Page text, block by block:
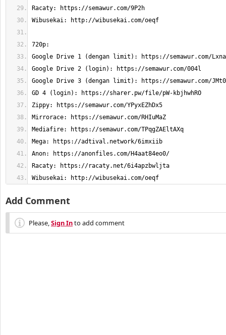
Wibusekai: http://wibusekai.com/oeqf
Add Comment
Please,Sign Into add comment